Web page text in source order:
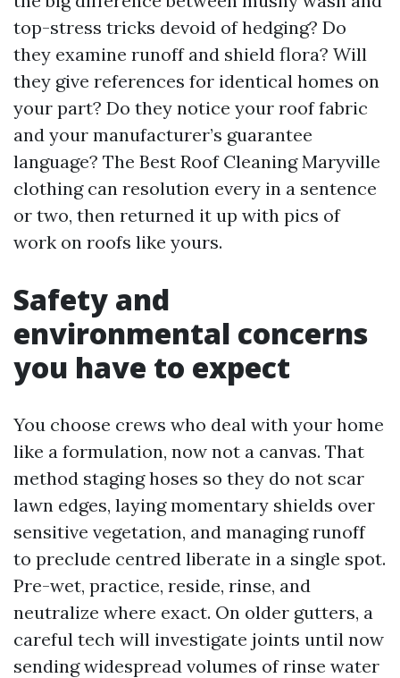
top-stress tricks devoid of hedging? Do
they examine runoff and shield flora? Will
they give references for identical homes on
your part? Do they notice your roof fabric
and your manufacturer’s guarantee
language? The Best Roof Cleaning Maryville
clothing can resolution every in a sentence
or two, then returned it up with pics of
work on roofs like yours.
Safety and
environmental concerns
you have to expect
You choose crews who deal with your home
like a formulation, now not a canvas. That
method staging hoses so they do not scar
lawn edges, laying momentary shields over
sensitive vegetation, and managing runoff
to preclude centred liberate in a single spot.
Pre-wet, practice, reside, rinse, and
neutralize where exact. On older gutters, a
careful tech will investigate joints until now
sending widespread volumes of rinse water